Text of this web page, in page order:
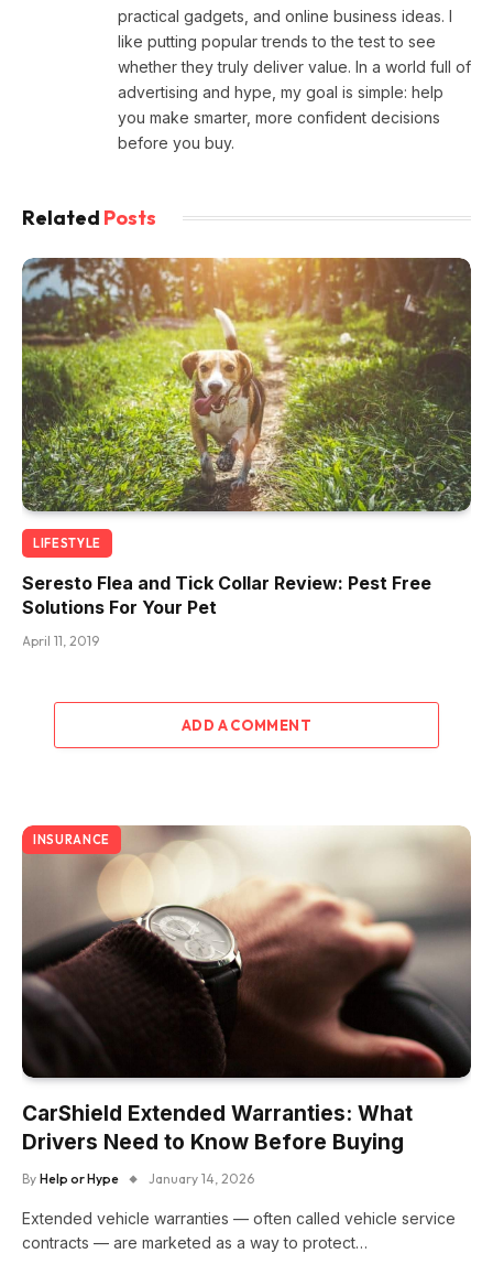
practical gadgets, and online business ideas. I
like putting popular trends to the test to see
whether they truly deliver value. In a world full of
advertising and hype, my goal is simple: help
you make smarter, more confident decisions
before you buy.
Related Posts
LIFESTYLE
Seresto Flea and Tick Collar Review: Pest Free
Solutions For Your Pet
April 11, 2019
ADD A COMMENT
INSURANCE
CarShield Extended Warranties: What
Drivers Need to Know Before Buying
By Help or Hype January 14, 2026
Extended vehicle warranties — often called vehicle service
contracts — are marketed as a way to protect…